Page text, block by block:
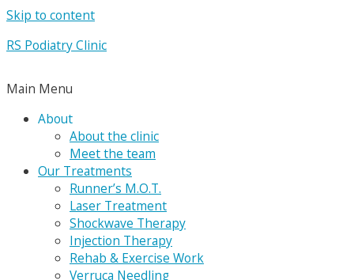
Skip to content
RS Podiatry Clinic
Main Menu
About
About the clinic
Meet the team
Our Treatments
Runner’s M.O.T.
Laser Treatment
Shockwave Therapy
Injection Therapy
Rehab & Exercise Work
Verruca Needling